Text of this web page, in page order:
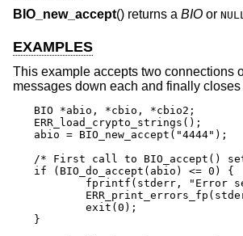
BIO_new_accept() returns a BIO or NULL
EXAMPLES
This example accepts two connections
messages down each and finally
BIO *abio, *cbio, *cbio2;
ERR_load_crypto_strings();
abio = BIO_new_accept("4444");
/* First call to BIO_accept()
if (BIO_do_accept(abio) <= 0) {
}